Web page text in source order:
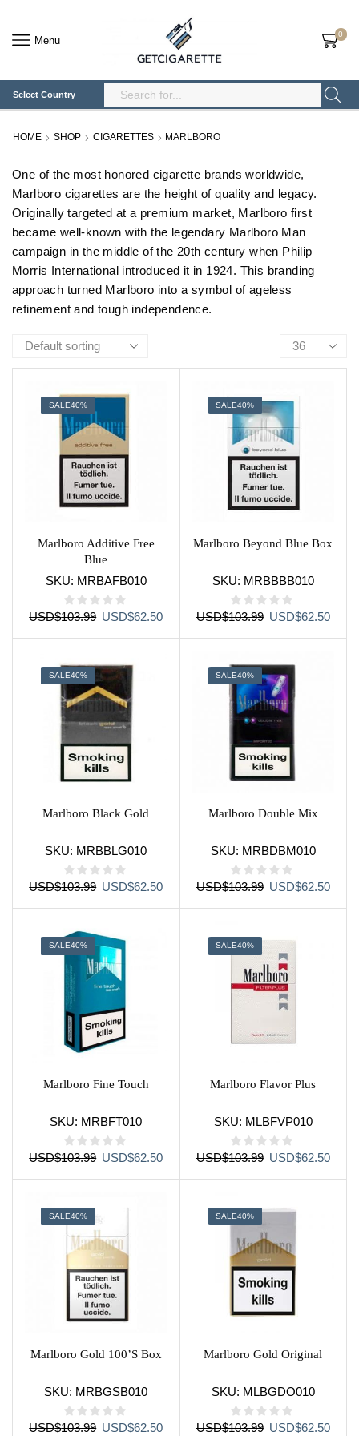
Menu 0
Select Country
HOME SHOP CIGARETTES MARLBORO
One of the most honored cigarette brands worldwide,
Marlboro cigarettes are the height of quality and legacy.
Originally targeted at a premium market, Marlboro first
became well-known with the legendary Marlboro Man
campaign in the middle of the 20th century when Philip
Morris International introduced it in 1924. This branding
approach turned Marlboro into a symbol of ageless
refinement and tough independence.
Products
SALE40%
Marlboro Additive Free
Blue
SKU: MRBAFB010
USD$103.99 Original
USD$103.99.
USD$62.50Current
USD$62.50.
SALE40%
Marlboro Beyond Blue Box
SKU: MRBBBB010
USD$103.99 Original
USD$103.99.
USD$62.50
SALE40%
Marlboro Black Gold
SKU: MRBBLG010
USD$103.99 Original
USD$103.99.
USD$62.50Current
USD$62.50.
SALE40%
Marlboro Double Mix
SKU: MRBDBM010
USD$103.99 Original
USD$103.99.
USD$62.50
SALE40%
Marlboro Fine Touch
SKU: MRBFT010
USD$103.99 Original
USD$103.99.
USD$62.50Current
USD$62.50.
SALE40%
Marlboro Flavor Plus
SKU: MLBFVP010
USD$103.99 Original
USD$103.99.
USD$62.50
SALE40%
Marlboro Gold 100’S Box
SKU: MRBGSB010
USD$103.99 Original
USD$62.50Current
SALE40%
Marlboro Gold Original
SKU: MLBGDO010
USD$103.99 Original
USD$62.50